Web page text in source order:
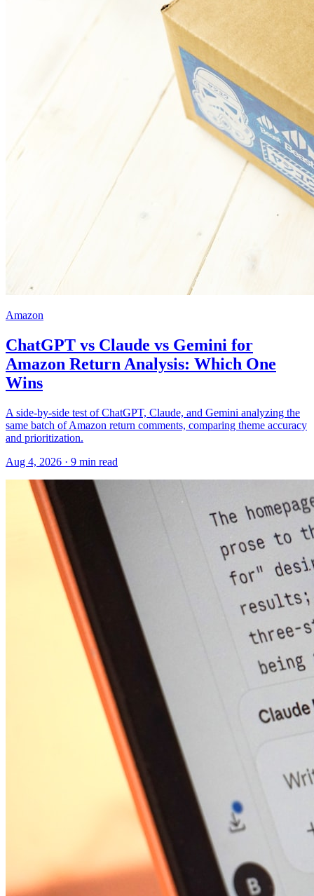
Amazon
ChatGPT vs Claude vs Gemini for
Amazon Return Analysis: Which One
Wins
A side-by-side test of ChatGPT, Claude, and Gemini analyzing the
same batch of Amazon return comments, comparing theme accuracy
and prioritization.
Aug 4, 2026 · 9 min read